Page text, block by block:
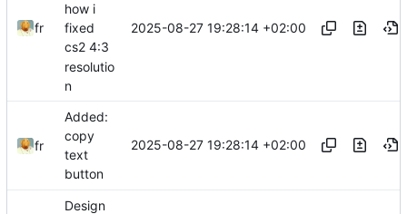
fr
how i
fixed
cs2 4:3
resolutio
n
2025-08-27 19:28:14 +02:00
fr
Added:
copy
text
button
2025-08-27 19:28:14 +02:00
Design